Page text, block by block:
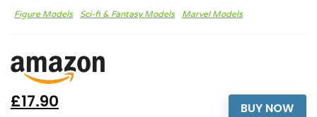
Figure Models Sci-fi & Fantasy Models Marvel Models
BUY NOW
£17.90